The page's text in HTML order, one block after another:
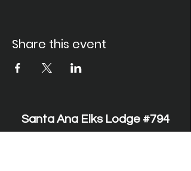
Share this event
Santa Ana Elks Lodge #794